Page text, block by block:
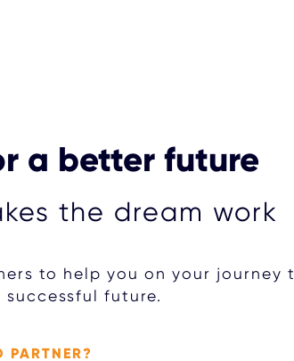
a better future
the dream work
to help you on your journey
future.
PARTNER?